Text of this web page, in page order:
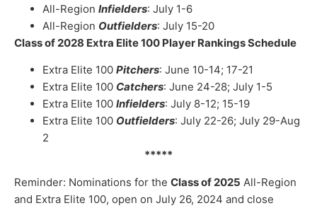
All-Region Infielders: July 1-6
All-Region Outfielders: July 15-20
Class of 2028 Extra Elite 100 Player Rankings Schedule
Extra Elite 100 Pitchers: June 10-14; 17-21
Extra Elite 100 Catchers: June 24-28; July 1-5
Extra Elite 100 Infielders: July 8-12; 15-19
Extra Elite 100 Outfielders: July 22-26; July 29-Aug
2
*****
Reminder: Nominations for the Class of 2025 All-Region
and Extra Elite 100, open on July 26, 2024 and close